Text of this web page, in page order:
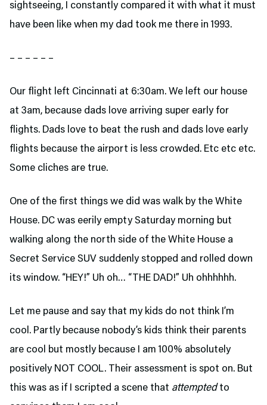
sightseeing, I constantly compared it with what it must
have been like when my dad took me there in 1993.
– – – – – –
Our flight left Cincinnati at 6:30am. We left our house
at 3am, because dads love arriving super early for
flights. Dads love to beat the rush and dads love early
flights because the airport is less crowded. Etc etc etc.
Some cliches are true.
One of the first things we did was walk by the White
House. DC was eerily empty Saturday morning but
walking along the north side of the White House a
Secret Service SUV suddenly stopped and rolled down
its window. “HEY!” Uh oh… “THE DAD!” Uh ohhhhhh.
Let me pause and say that my kids do not think I’m
cool. Partly because nobody’s kids think their parents
are cool but mostly because I am 100% absolutely
positively NOT COOL. Their assessment is spot on. But
this was as if I scripted a scene that attemptedto